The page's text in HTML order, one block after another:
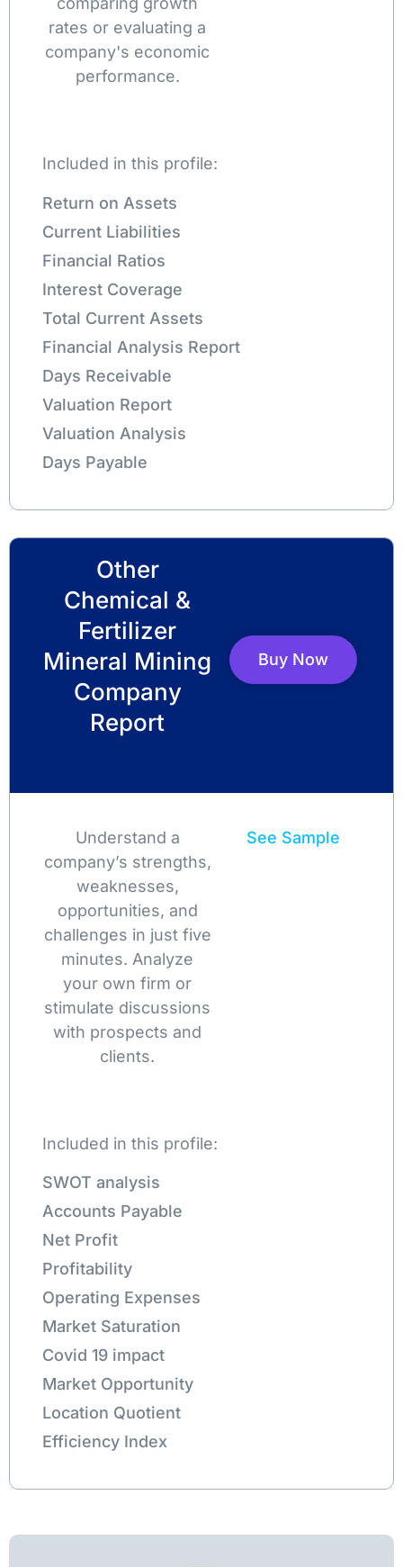
rates or evaluating a
company's economic
performance.
Included in this profile:
Return on Assets
Current Liabilities
Financial Ratios
Interest Coverage
Total Current Assets
Financial Analysis Report
Days Receivable
Valuation Report
Valuation Analysis
Days Payable
Other
Chemical &
Fertilizer
Mineral Mining
Company
Report
Buy Now
Understand a
company’s strengths,
weaknesses,
opportunities, and
challenges in just five
minutes. Analyze
your own firm or
stimulate discussions
with prospects and
clients.
See Sample
Included in this profile:
SWOT analysis
Accounts Payable
Net Profit
Profitability
Operating Expenses
Market Saturation
Covid 19 impact
Market Opportunity
Location Quotient
Efficiency Index